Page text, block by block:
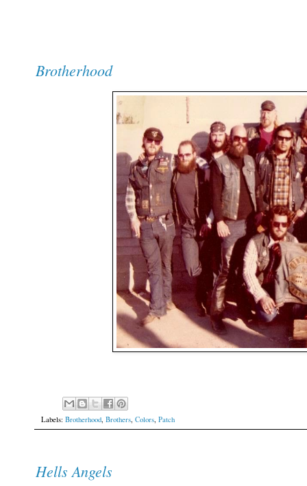
Brotherhood
Labels: Brotherhood Brothers Colors Patch
Hells Angels